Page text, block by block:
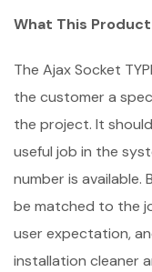
What This Product
The Ajax Socket
the customer a
the project. It
useful job in the
number is
be matched to the
user expectation,
installation cleaner